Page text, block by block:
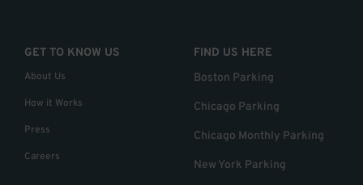
GET TO KNOW US
About Us
How it Works
Press
Careers
FIND US HERE
Boston Parking
Chicago Parking
Chicago Monthly Parking
New York Parking